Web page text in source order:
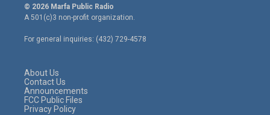
i
t
e
r
s
t
a
g
r
c
e
o
o
© 2026 Marfa Public Radio
A 501(c)3 non-profit organization.
For general inquiries: (432) 729-4578
About Us
Contact Us
Announcements
FCC Public Files
Privacy Policy